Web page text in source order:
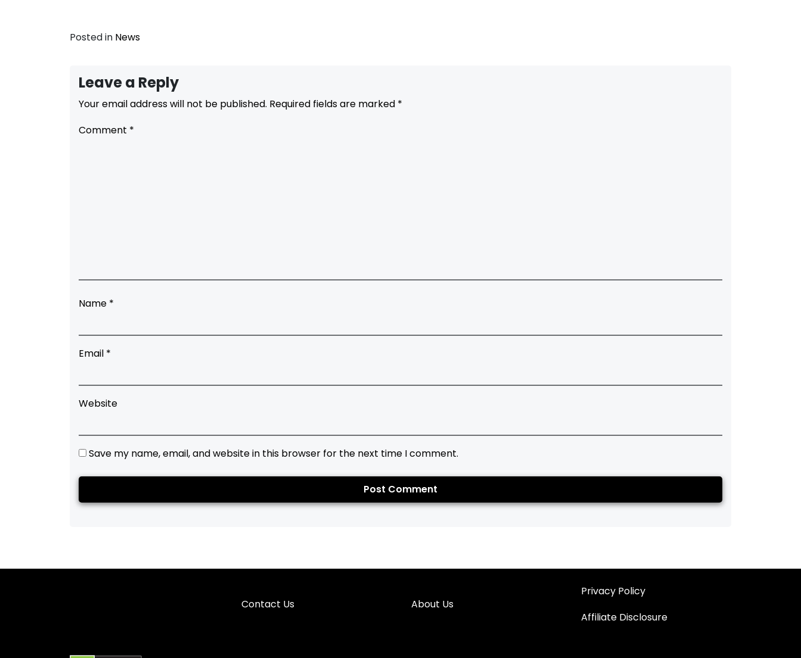
Posted in News
Leave a Reply
Your email address will not be published. Required fields are marked *
Comment *
Name *
Email *
Website
Save my name, email, and website in this browser for the next time I comment.
Contact Us About Us
Privacy Policy
Affiliate Disclosure